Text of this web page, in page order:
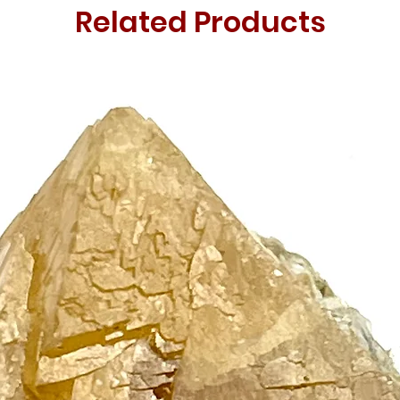
Related Products